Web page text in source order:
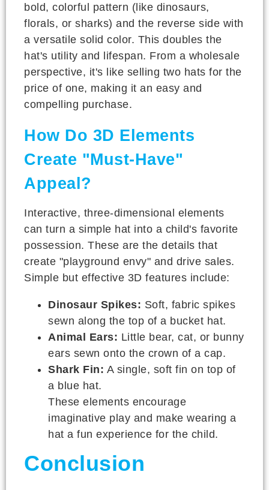
bold, colorful pattern (like dinosaurs,
florals, or sharks) and the reverse side with
a versatile solid color. This doubles the
hat's utility and lifespan. From a wholesale
perspective, it's like selling two hats for the
price of one, making it an easy and
compelling purchase.
How Do 3D Elements
Create "Must-Have"
Appeal?
Interactive, three-dimensional elements
can turn a simple hat into a child's favorite
possession. These are the details that
create "playground envy" and drive sales.
Simple but effective 3D features include:
Dinosaur Spikes: Soft, fabric spikes
sewn along the top of a bucket hat.
Animal Ears: Little bear, cat, or bunny
ears sewn onto the crown of a cap.
Shark Fin: A single, soft fin on top of
a blue hat.
These elements encourage
imaginative play and make wearing a
hat a fun experience for the child.
Conclusion